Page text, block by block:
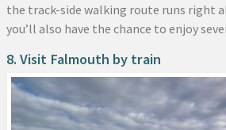
the track-side walking route runs right
you’ll also have the chance to enjoy
8. Visit Falmouth by train